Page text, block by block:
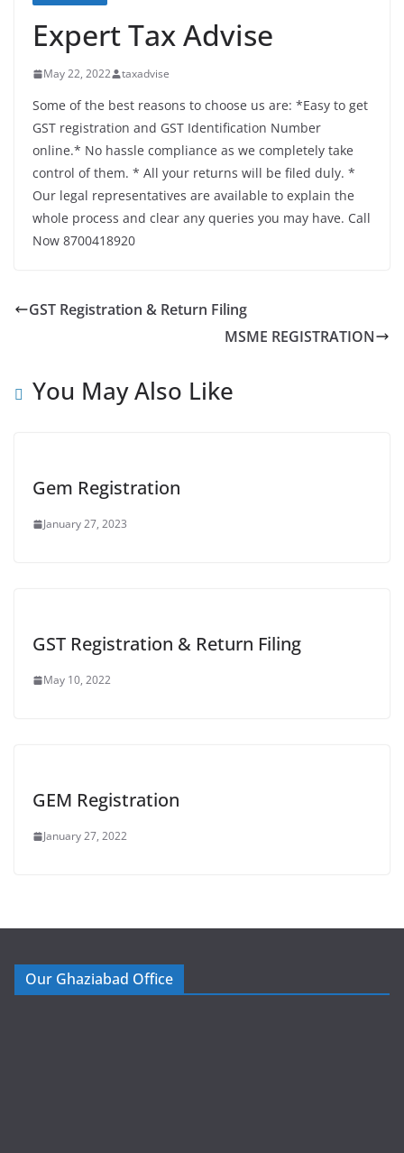
Expert Tax Advise
May 22, 2022 taxadvise
Some of the best reasons to choose us are: *Easy to get
GST registration and GST Identification Number
online.* No hassle compliance as we completely take
control of them. * All your returns will be filed duly. *
Our legal representatives are available to explain the
whole process and clear any queries you may have. Call
Now 8700418920
GST Registration & Return Filing
MSME REGISTRATION
You May Also Like
Gem Registration
January 27, 2023
GST Registration & Return Filing
May 10, 2022
GEM Registration
January 27, 2022
Our Ghaziabad Office